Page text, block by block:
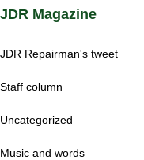
JDR Magazine
JDR Repairman's tweet
Staff column
Uncategorized
Music and words